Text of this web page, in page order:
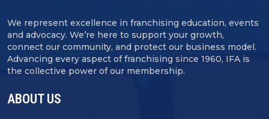
We represent excellence in franchising education, events
and advocacy. We’re here to support your growth,
connect our community, and protect our business model.
Advancing every aspect of franchising since 1960, IFA is
the collective power of our membership.
ABOUT US